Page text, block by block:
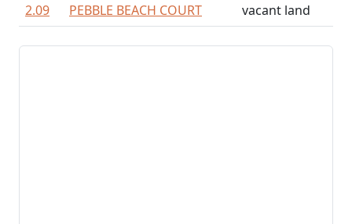
2.09
PEBBLE BEACH COURT vacant land